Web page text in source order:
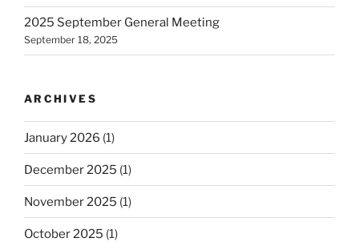
2025 September General Meeting
September 18, 2025
ARCHIVES
January 2026 (1)
December 2025 (1)
November 2025 (1)
October 2025 (1)